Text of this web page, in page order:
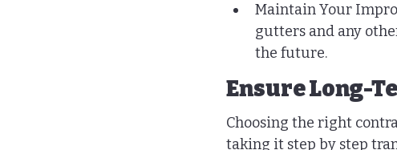
Maintain Your
gutters and any
the future.
Ensure Long-
Choosing the right
taking it step by step